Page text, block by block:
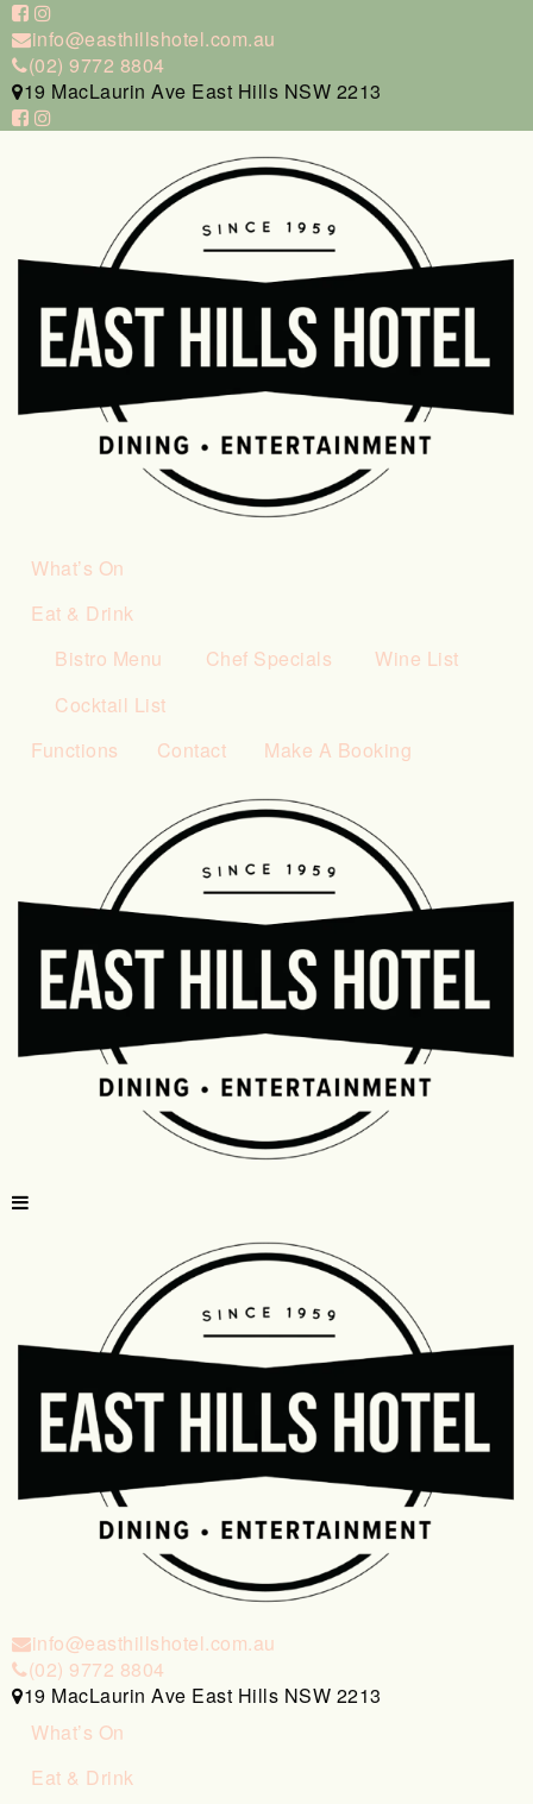
info@easthillshotel.com.au
(02) 9772 8804
19 MacLaurin Ave East Hills NSW 2213
What’s On
Eat & Drink
Bistro Menu
Chef Specials
Wine List
Cocktail List
Functions
Contact Make A Booking
info@easthillshotel.com.au
(02) 9772 8804
19 MacLaurin Ave East Hills NSW 2213
What’s On
Eat & Drink